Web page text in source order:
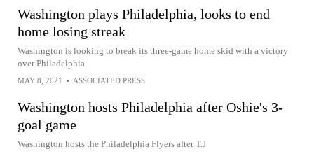
Washington plays Philadelphia, looks to end
home losing streak
Washington is looking to break its three-game home skid with a victory
over Philadelphia
MAY 8, 2021 • ASSOCIATED PRESS
Washington hosts Philadelphia after Oshie's 3-
goal game
Washington hosts the Philadelphia Flyers after T.J